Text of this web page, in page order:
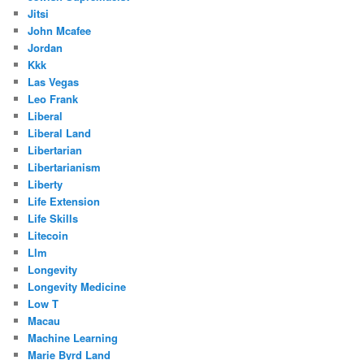
Jitsi
John Mcafee
Jordan
Kkk
Las Vegas
Leo Frank
Liberal
Liberal Land
Libertarian
Libertarianism
Liberty
Life Extension
Life Skills
Litecoin
Llm
Longevity
Longevity Medicine
Low T
Macau
Machine Learning
Marie Byrd Land